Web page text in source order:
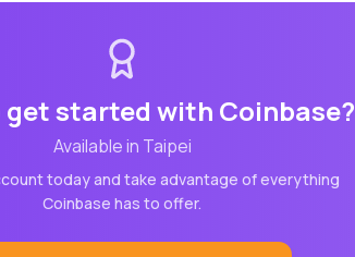
get started with Coinbase?
Available in Taipei
today and take advantage of everything
Coinbase has to offer.